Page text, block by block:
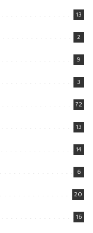
13
2
9
3
72
13
14
6
20
16